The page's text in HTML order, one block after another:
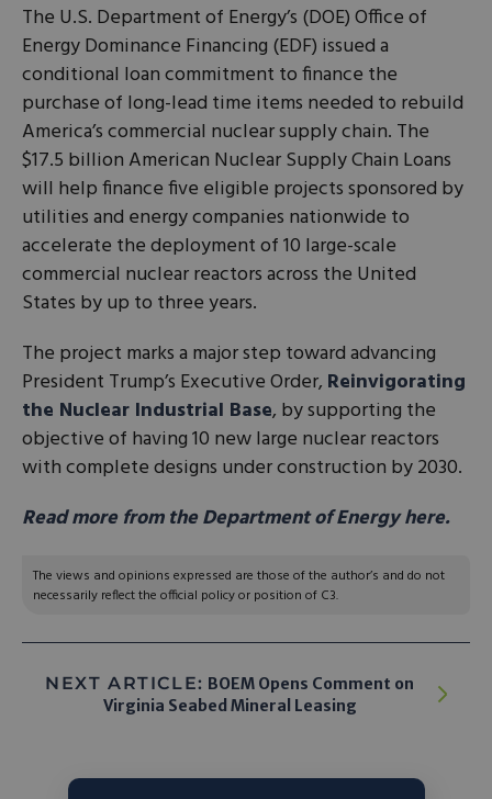
The U.S. Department of Energy’s (DOE) Office of
Energy Dominance Financing (EDF) issued a
conditional loan commitment to finance the
purchase of long-lead time items needed to rebuild
America’s commercial nuclear supply chain. The
$17.5 billion American Nuclear Supply Chain Loans
will help finance five eligible projects sponsored by
utilities and energy companies nationwide to
accelerate the deployment of 10 large-scale
commercial nuclear reactors across the United
States by up to three years.
The project marks a major step toward advancing
President Trump’s Executive Order, Reinvigorating
the Nuclear Industrial Base, by supporting the
objective of having 10 new large nuclear reactors
with complete designs under construction by 2030.
Read more from the Department of Energy here.
The views and opinions expressed are those of the author’s and do not
necessarily reflect the official policy or position of C3.
NEXT ARTICLE: BOEM Opens Comment on
Virginia Seabed Mineral Leasing